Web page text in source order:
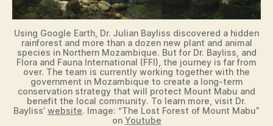
Using Google Earth, Dr. Julian Bayliss discovered a hidden
rainforest and more than a dozen new plant and animal
species in Northern Mozambique. But for Dr. Bayliss, and
Flora and Fauna International (FFI), the journey is far from
over. The team is currently working together with the
government in Mozambique to create a long-term
conservation strategy that will protect Mount Mabu and
benefit the local community. To learn more, visit Dr.
Bayliss’ website. Image: “The Lost Forest of Mount Mabu”
on Youtube